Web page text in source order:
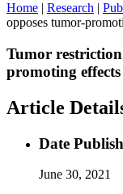
Home | Research |
opposes tumor-
Tumor
promoting
Article
Date
June 30, 2021